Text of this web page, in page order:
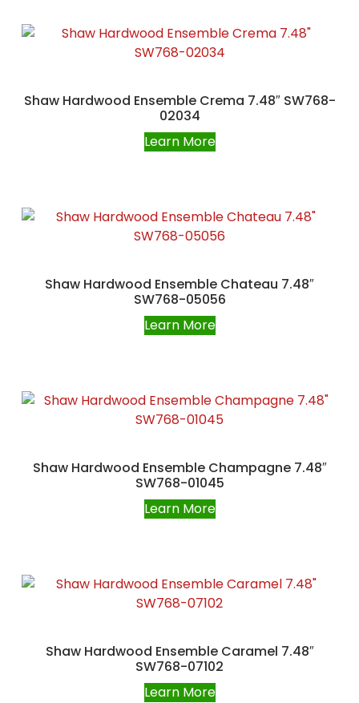
Shaw Hardwood Ensemble Crema 7.48″ SW768-
02034
Learn More
Shaw Hardwood Ensemble Chateau 7.48″
SW768-05056
Learn More
Shaw Hardwood Ensemble Champagne 7.48″
SW768-01045
Learn More
Shaw Hardwood Ensemble Caramel 7.48″
SW768-07102
Learn More